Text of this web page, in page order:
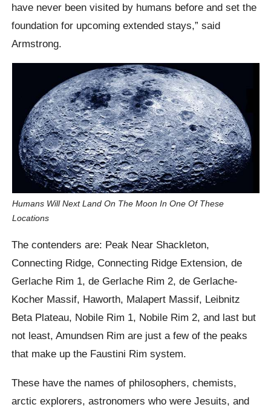
have never been visited by humans before and set the
foundation for upcoming extended stays,” said
Armstrong.
Humans Will Next Land On The Moon In One Of These
Locations
The contenders are: Peak Near Shackleton,
Connecting Ridge, Connecting Ridge Extension, de
Gerlache Rim 1, de Gerlache Rim 2, de Gerlache-
Kocher Massif, Haworth, Malapert Massif, Leibnitz
Beta Plateau, Nobile Rim 1, Nobile Rim 2, and last but
not least, Amundsen Rim are just a few of the peaks
that make up the Faustini Rim system.
These have the names of philosophers, chemists,
arctic explorers, astronomers who were Jesuits, and